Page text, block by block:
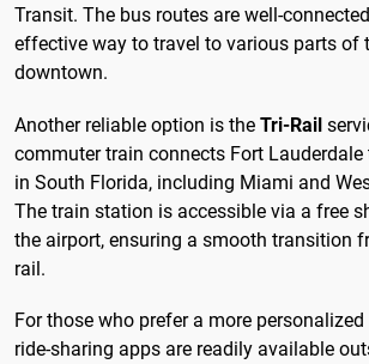
Transit. The bus routes are well-
effective way to travel to various parts of
downtown.
Another reliable option is the Tri-Rail
commuter train connects Fort
in South Florida, including Miami and
The train station is accessible via a free
the airport, ensuring a smooth transition
rail.
For those who prefer a more
ride-sharing apps are readily available